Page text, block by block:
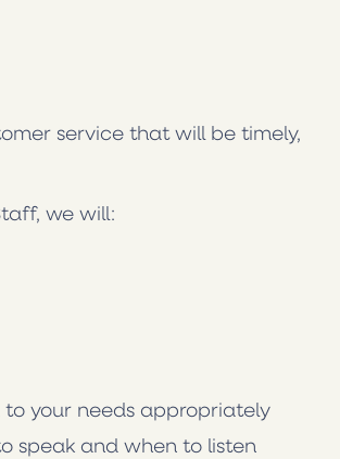
service that will be timely,
we will:
your needs appropriately
speak and when to listen